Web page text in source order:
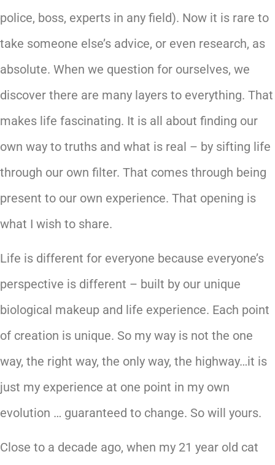
police, boss, experts in any field). Now it is rare to
take someone else’s advice, or even research, as
absolute. When we question for ourselves, we
discover there are many layers to everything. That
makes life fascinating. It is all about finding our
own way to truths and what is real – by sifting life
through our own filter. That comes through being
present to our own experience. That opening is
what I wish to share.
Life is different for everyone because everyone’s
perspective is different – built by our unique
biological makeup and life experience. Each point
of creation is unique. So my way is not the one
way, the right way, the only way, the highway…it is
just my experience at one point in my own
evolution … guaranteed to change. So will yours.
Close to a decade ago, when my 21 year old cat